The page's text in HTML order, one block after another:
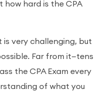
how hard is the CPA
very challenging, but
Far from it—tens
the CPA Exam every
of what you